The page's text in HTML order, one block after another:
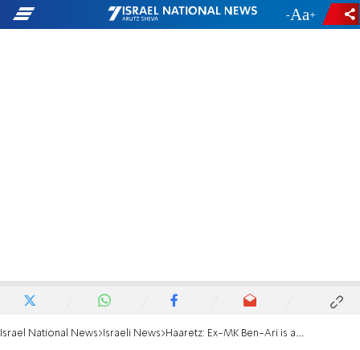
- +
Israel National News Israeli News Haaretz: Ex-MK Ben-Ari is a 'Judeo-Nazi'